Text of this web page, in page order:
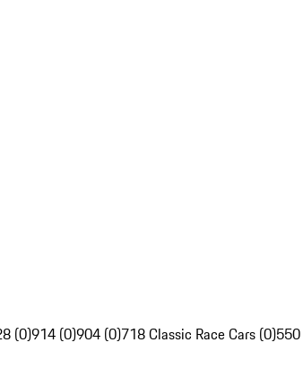
(0)914 (0)904 (0)718 Classic Race Cars (0)550